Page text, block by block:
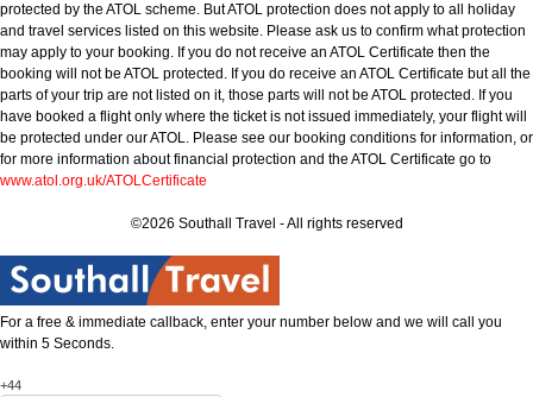
protected by the ATOL scheme. But ATOL protection does not apply to all holiday
and travel services listed on this website. Please ask us to confirm what protection
may apply to your booking. If you do not receive an ATOL Certificate then the
booking will not be ATOL protected. If you do receive an ATOL Certificate but all the
parts of your trip are not listed on it, those parts will not be ATOL protected. If you
have booked a flight only where the ticket is not issued immediately, your flight will
be protected under our ATOL. Please see our booking conditions for information, or
for more information about financial protection and the ATOL Certificate go to
www.atol.org.uk/ATOLCertificate
©2026 Southall Travel - All rights reserved
For a free & immediate callback, enter your number below and we will call you
within 5 Seconds.
+44